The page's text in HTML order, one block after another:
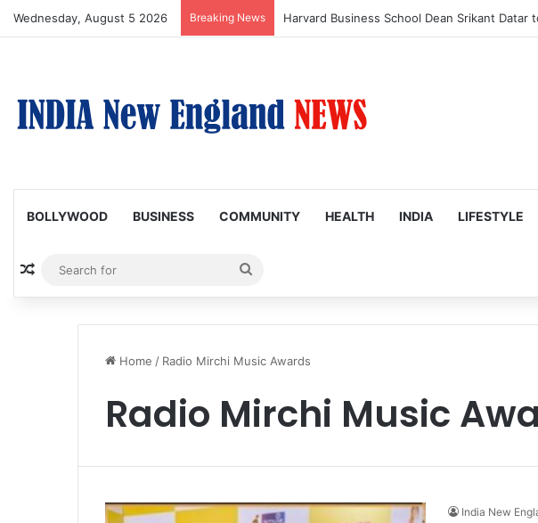
Wednesday, August 5 2026 Breaking News
BOLLYWOOD BUSINESS COMMUNITY HEALTH INDIA LIFESTYLE
Random Article
for
Home / Radio Mirchi Music Awards
Radio Mirchi Music
India New